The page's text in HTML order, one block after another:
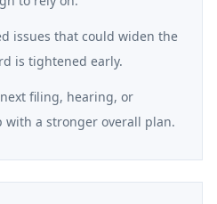
issues that could widen the
is tightened early.
filing, hearing, or
with a stronger overall plan.